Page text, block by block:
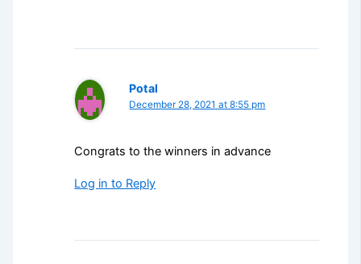
Potal
December 28, 2021 at 8:55 pm
Congrats to the winners in advance
Log in to Reply